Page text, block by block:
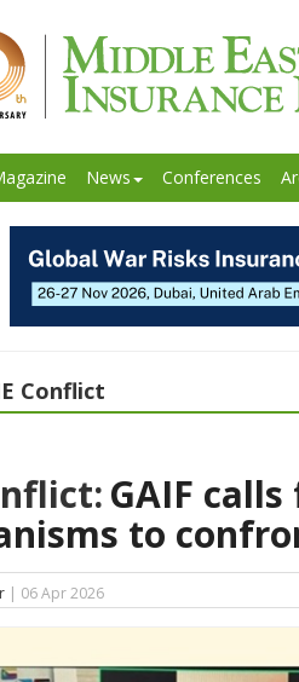
News Conferences
Conflict
GAIF
to
| 06 Apr 2026